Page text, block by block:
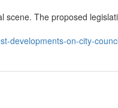
scene. The proposed
developments-on-city-